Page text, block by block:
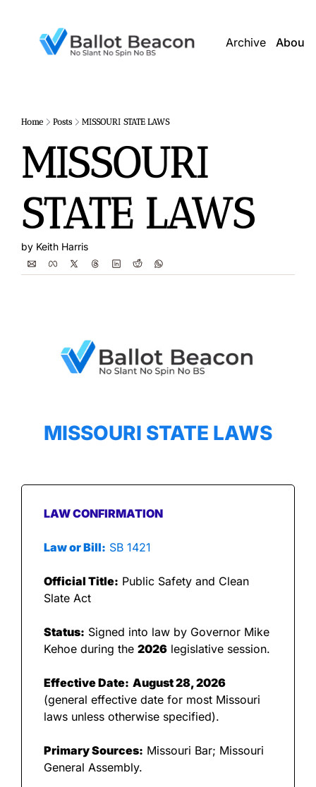
Archive About
Home Posts MISSOURI STATE LAWS
MISSOURI
STATE LAWS
by Keith Harris
MISSOURI STATE LAWS
LAW CONFIRMATION
Law or Bill: SB 1421
Official Title: Public Safety and Clean
Slate Act
Status: Signed into law by Governor Mike
Kehoe during the 2026 legislative session.
Effective Date: August 28, 2026
(general effective date for most Missouri
laws unless otherwise specified).
Primary Sources: Missouri Bar; Missouri
General Assembly.